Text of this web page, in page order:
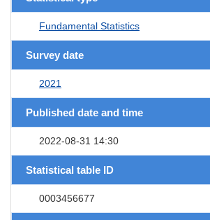
Fundamental Statistics
Survey date
2021
Published date and time
2022-08-31 14:30
Statistical table ID
0003456677